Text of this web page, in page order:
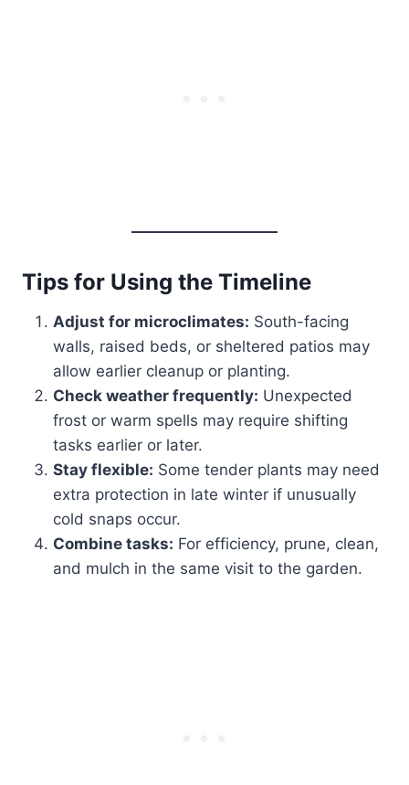
Tips for Using the Timeline
Adjust for microclimates: South-facing
walls, raised beds, or sheltered patios may
allow earlier cleanup or planting.
Check weather frequently: Unexpected
frost or warm spells may require shifting
tasks earlier or later.
Stay flexible: Some tender plants may need
extra protection in late winter if unusually
cold snaps occur.
Combine tasks: For efficiency, prune, clean,
and mulch in the same visit to the garden.